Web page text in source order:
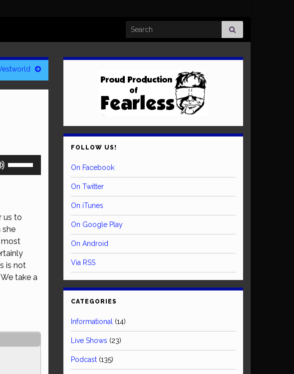
Search for:
increase
or
decrease
volume.
us to
she
most
is not
take a
FOLLOW US!
On Facebook
On Twitter
On iTunes
On Google Play
On Android
Via RSS
CATEGORIES
Informational (14)
Live Shows (23)
Podcast (135)